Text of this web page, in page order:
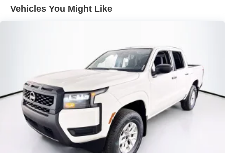
Regular Box Style
Tailgate Rear Cargo Access
Tires: P265/70R17 All Terrain
Variable Intermittent Wipers
Wheels w/Hub Covers
Wheels: 17" Painted Alloy -inc: Type E, orange bi
center cap
Vehicles You Might Like